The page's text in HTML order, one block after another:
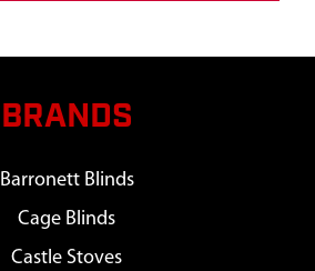
BRANDS
Barronett Blinds
Cage Blinds
Castle Stoves